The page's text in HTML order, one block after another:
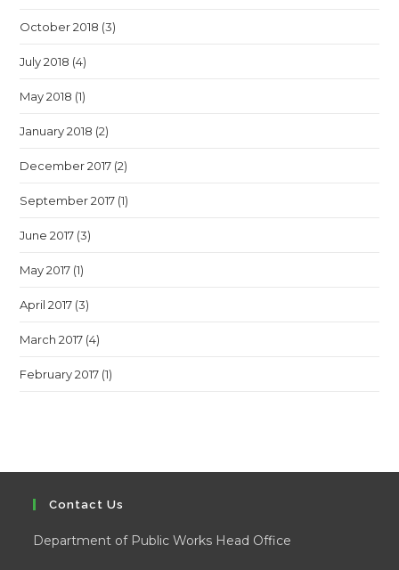
October 2018 (3)
July 2018 (4)
May 2018 (1)
January 2018 (2)
December 2017 (2)
September 2017 (1)
June 2017 (3)
May 2017 (1)
April 2017 (3)
March 2017 (4)
February 2017 (1)
Contact Us
Department of Public Works Head Office